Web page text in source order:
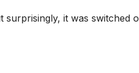
surprisingly, it was switched